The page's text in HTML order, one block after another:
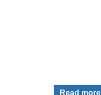
Read more